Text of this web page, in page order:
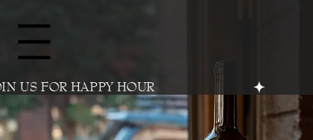
Menu
US FOR HAPPY HOUR